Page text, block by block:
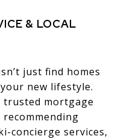
& LOCAL
just find homes
new lifestyle.
trusted mortgage
concierge services,